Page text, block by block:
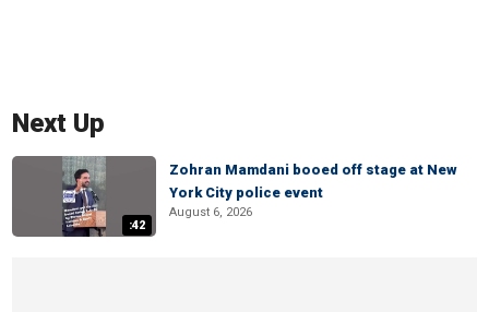
Next Up
:42
Zohran Mamdani booed off stage at New
York City police event
August 6, 2026